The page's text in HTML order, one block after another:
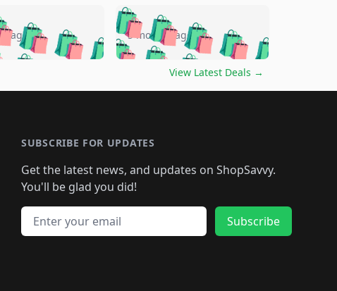
🛍️🛍️🛍️🛍️🛍️
🛍️ 🛍️🛍️🛍️
🛍️
🛍️
🛍️🛍️🛍️🛍️🛍️
🛍️🛍️🛍️🛍️🛍️
🛍️🛍️🛍️🛍️
🛍️🛍️🛍️
ago 🛍️🛍️🛍️🛍️🛍️
🛍️🛍️🛍️🛍️🛍️🛍️🛍️
🛍️🛍️🛍️
🛍️🛍️🛍️🛍️🛍️🛍️🛍️
🛍️🛍️🛍️ 🛍️🛍️🛍️🛍️
🛍️🛍️🛍️ 🛍️🛍️🛍️
5 months ago
View Latest Deals →
SUBSCRIBE FOR UPDATES
Get the latest news, and updates on ShopSavvy.
You'll be glad you did!
Email address
Subscribe